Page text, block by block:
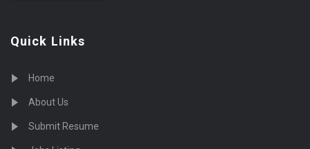
Quick Links
Home
About Us
Submit Resume